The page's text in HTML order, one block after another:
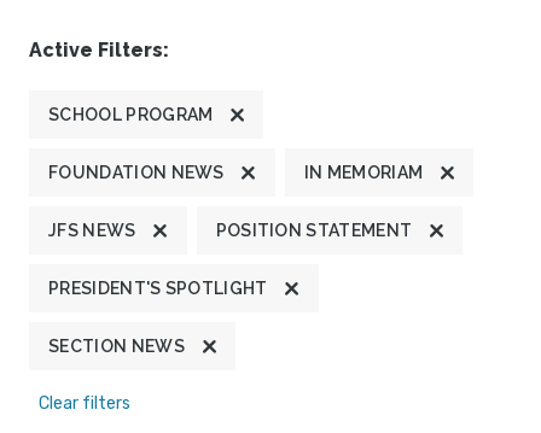
Active Filters:
SCHOOL PROGRAM
FOUNDATION NEWS IN MEMORIAM
JFS NEWS POSITION STATEMENT
PRESIDENT'S SPOTLIGHT
SECTION NEWS
Clear filters